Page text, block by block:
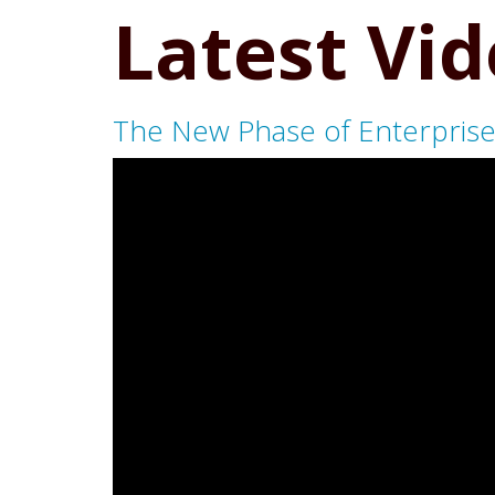
Latest
The New Phase of